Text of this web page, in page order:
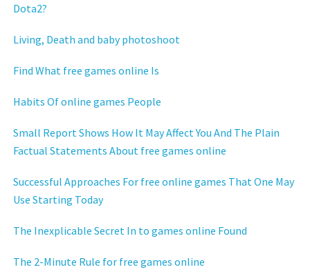
Dota2?
Living, Death and baby photoshoot
Find What free games online Is
Habits Of online games People
Small Report Shows How It May Affect You And The Plain
Factual Statements About free games online
Successful Approaches For free online games That One May
Use Starting Today
The Inexplicable Secret In to games online Found
The 2-Minute Rule for free games online